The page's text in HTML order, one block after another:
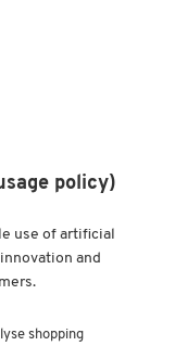
policy)
use of artificial
and
shopping